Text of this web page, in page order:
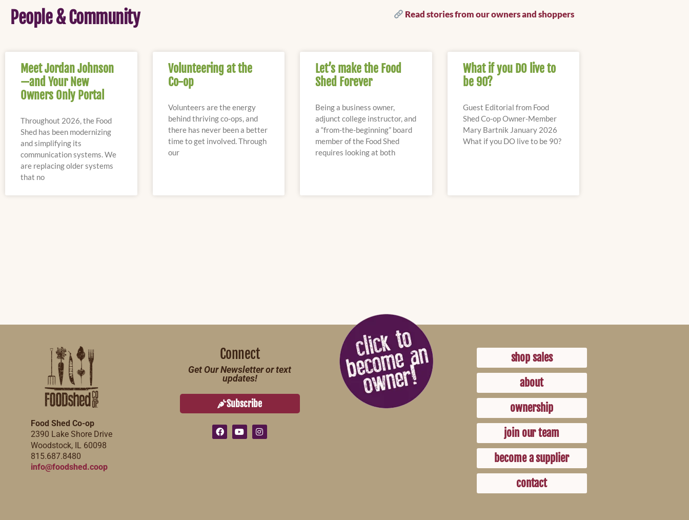
People & Community Read stories from our owners and shoppers
Meet Jordan Johnson
—and Your New
Owners Only Portal
Throughout 2026, the Food
Shed has been modernizing
and simplifying its
communication systems. We
are replacing older systems
that no
Volunteering at the
Co-op
Volunteers are the energy
behind thriving co-ops, and
there has never been a better
time to get involved. Through
our
Let’s make the Food
Shed Forever
Being a business owner,
adjunct college instructor, and
a “from-the-beginning” board
member of the Food Shed
requires looking at both
What if you DO live to
be 90?
Guest Editorial from Food
Shed Co-op Owner-Member
Mary Bartnik January 2026
What if you DO live to be 90?
Food Shed Co-op
2390 Lake Shore Drive
Woodstock, IL 60098
815.687.8480
info@foodshed.coop
Connect
Get Our Newsletter or text
updates!
Subscribe
shop sales
about
ownership
join our team
become a supplier
contact